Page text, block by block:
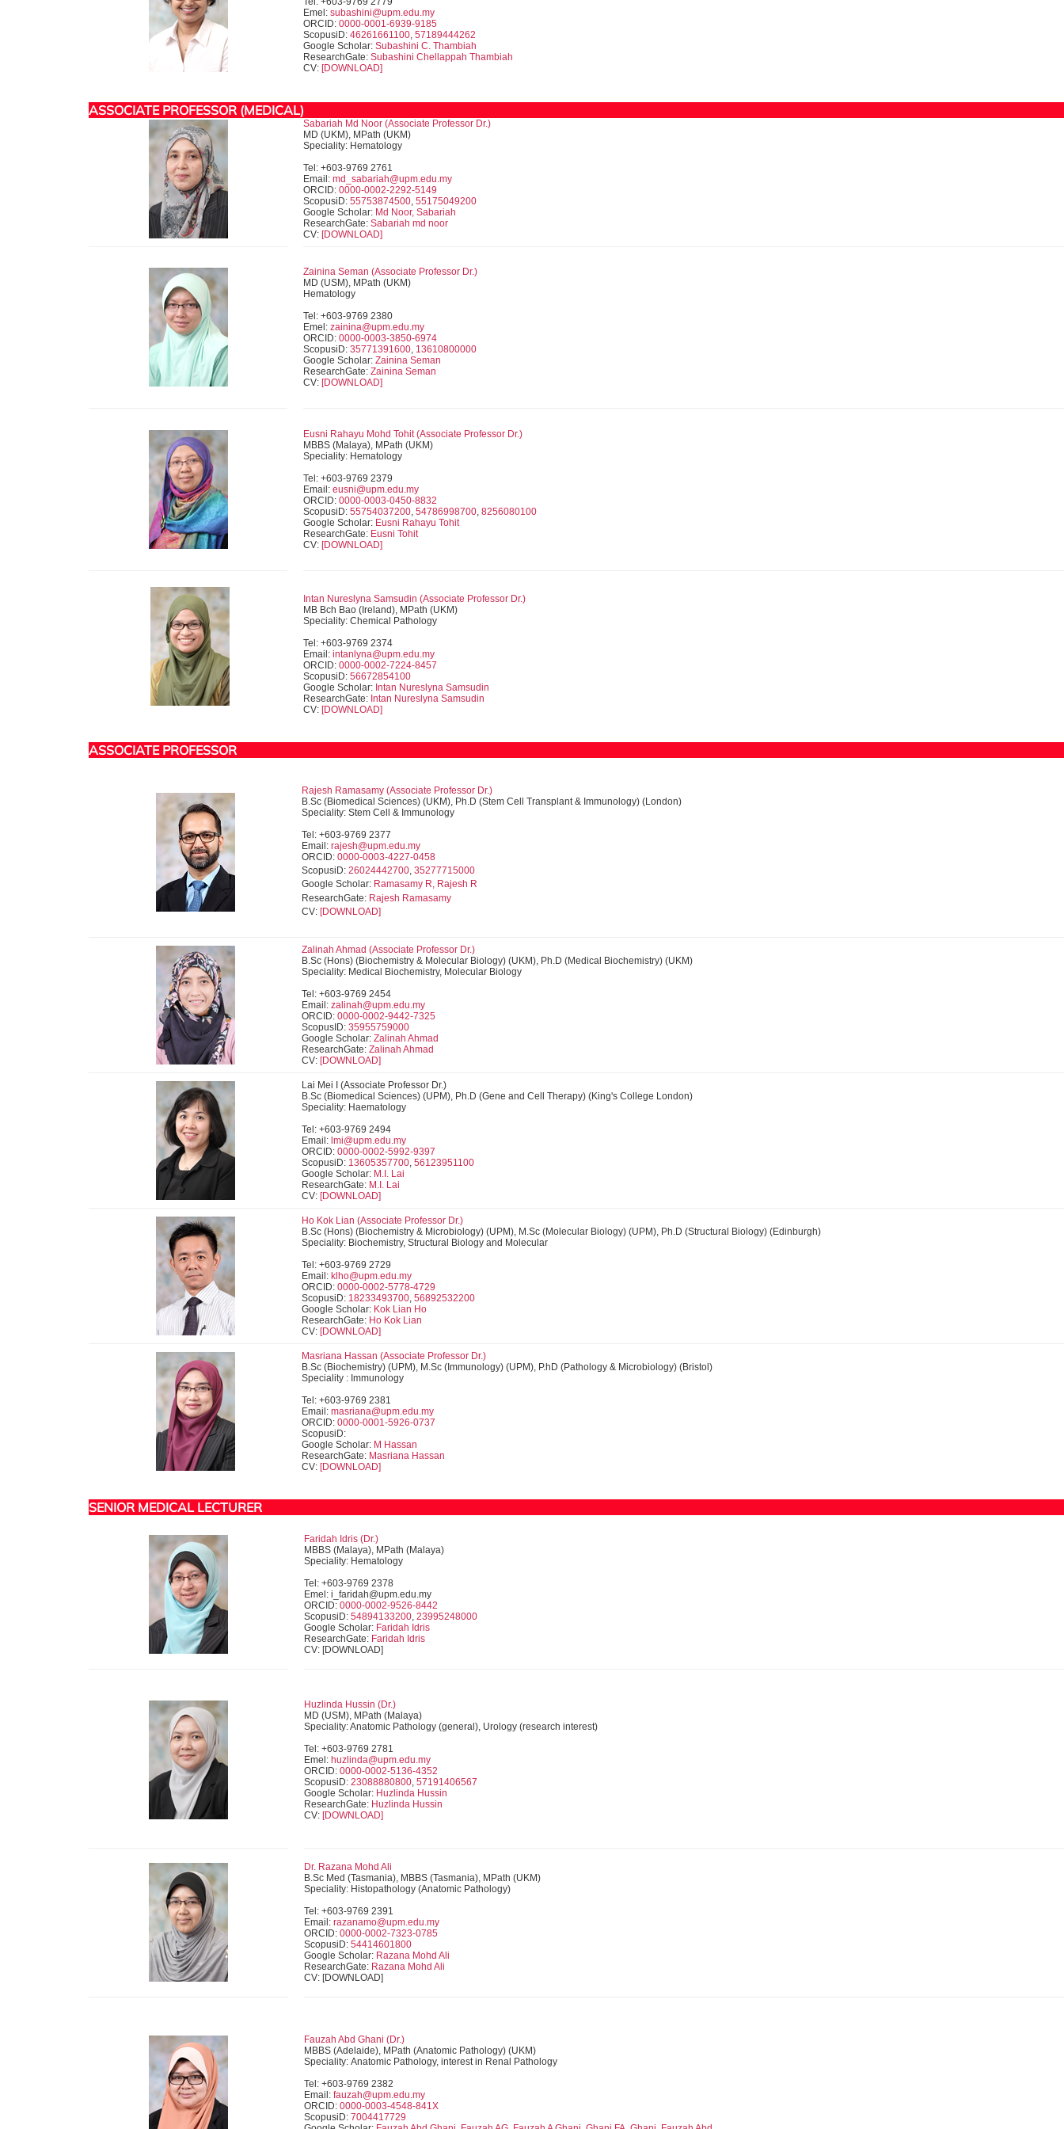
Emel: subashini@upm.edu.my
ORCID: 0000-0001-6939-9185
ScopusiD: 46261661100, 57189444262
Google Scholar: Subashini C. Thambiah
ResearchGate: Subashini Chellappah Thambiah
CV: [DOWNLOAD]
ASSOCIATE PROFESSOR (MEDICAL)
Sabariah Md Noor (Associate Professor Dr.)
MD (UKM), MPath (UKM)
Speciality: Hematology
Tel: +603-9769 2761
Email: md_sabariah@upm.edu.my
ORCID: 0000-0002-2292-5149
ScopusiD: 55753874500, 55175049200
Google Scholar: Md Noor, Sabariah
ResearchGate: Sabariah md noor
CV: [DOWNLOAD]
Zainina Seman (Associate Professor Dr.)
MD (USM), MPath (UKM)
Hematology
Tel: +603-9769 2380
Emel: zainina@upm.edu.my
ORCID: 0000-0003-3850-6974
ScopusiD: 35771391600, 13610800000
Google Scholar: Zainina Seman
ResearchGate: Zainina Seman
CV: [DOWNLOAD]
Eusni Rahayu Mohd Tohit (Associate Professor Dr.)
MBBS (Malaya), MPath (UKM)
Speciality: Hematology
Tel: +603-9769 2379
Email: eusni@upm.edu.my
ORCID: 0000-0003-0450-8832
ScopusiD: 55754037200, 54786998700, 8256080100
Google Scholar: Eusni Rahayu Tohit
ResearchGate: Eusni Tohit
CV: [DOWNLOAD]
Intan Nureslyna Samsudin (Associate Professor Dr.)
MB Bch Bao (Ireland), MPath (UKM)
Speciality: Chemical Pathology
Tel: +603-9769 2374
Email: intanlyna@upm.edu.my
ORCID: 0000-0002-7224-8457
ScopusiD: 56672854100
Google Scholar: Intan Nureslyna Samsudin
ResearchGate: Intan Nureslyna Samsudin
CV: [DOWNLOAD]
ASSOCIATE PROFESSOR
Rajesh Ramasamy (Associate Professor Dr.)
B.Sc (Biomedical Sciences) (UKM), Ph.D (Stem Cell Transplant & Immunology) (London)
Speciality: Stem Cell & Immunology
Tel: +603-9769 2377
Email: rajesh@upm.edu.my
ORCID: 0000-0003-4227-0458
ScopusiD: 26024442700, 35277715000
Google Scholar: Ramasamy R, Rajesh R
ResearchGate: Rajesh Ramasamy
CV: [DOWNLOAD]
Zalinah Ahmad (Associate Professor Dr.)
B.Sc (Hons) (Biochemistry & Molecular Biology) (UKM), Ph.D (Medical Biochemistry) (UKM)
Speciality: Medical Biochemistry, Molecular Biology
Tel: +603-9769 2454
Email: zalinah@upm.edu.my
ORCID: 0000-0002-9442-7325
ScopusID: 35955759000
Google Scholar: Zalinah Ahmad
ResearchGate: Zalinah Ahmad
CV: [DOWNLOAD]
Lai Mei I (Associate Professor Dr.)
B.Sc (Biomedical Sciences) (UPM), Ph.D (Gene and Cell Therapy) (King's College London)
Speciality: Haematology
Tel: +603-9769 2494
Email: lmi@upm.edu.my
ORCID: 0000-0002-5992-9397
ScopusiD: 13605357700, 56123951100
Google Scholar: M.I. Lai
ResearchGate: M.I. Lai
CV: [DOWNLOAD]
Ho Kok Lian (Associate Professor Dr.)
B.Sc (Hons) (Biochemistry & Microbiology) (UPM), M.Sc (Molecular Biology) (UPM), Ph.D (Structural Biology) (Edinburgh)
Speciality: Biochemistry, Structural Biology and Molecular
Tel: +603-9769 2729
Email: klho@upm.edu.my
ORCID: 0000-0002-5778-4729
ScopusiD: 18233493700, 56892532200
Google Scholar: Kok Lian Ho
ResearchGate: Ho Kok Lian
CV: [DOWNLOAD]
Masriana Hassan (Associate Professor Dr.)
B.Sc (Biochemistry) (UPM), M.Sc (Immunology) (UPM), P.hD (Pathology & Microbiology) (Bristol)
Speciality : Immunology
Tel: +603-9769 2381
Email: masriana@upm.edu.my
ORCID: 0000-0001-5926-0737
ScopusiD:
Google Scholar: M Hassan
ResearchGate: Masriana Hassan
CV: [DOWNLOAD]
SENIOR MEDICAL LECTURER
Faridah Idris (Dr.)
MBBS (Malaya), MPath (Malaya)
Speciality: Hematology
Tel: +603-9769 2378
Emel: i_faridah@upm.edu.my
ORCID: 0000-0002-9526-8442
ScopusiD: 54894133200, 23995248000
Google Scholar: Faridah Idris
ResearchGate: Faridah Idris
CV: [DOWNLOAD]
Huzlinda Hussin (Dr.)
MD (USM), MPath (Malaya)
Speciality: Anatomic Pathology (general), Urology (research interest)
Tel: +603-9769 2781
Emel: huzlinda@upm.edu.my
ORCID: 0000-0002-5136-4352
ScopusiD: 23088880800, 57191406567
Google Scholar: Huzlinda Hussin
ResearchGate: Huzlinda Hussin
CV: [DOWNLOAD]
Dr. Razana Mohd Ali
B.Sc Med (Tasmania), MBBS (Tasmania), MPath (UKM)
Speciality: Histopathology (Anatomic Pathology)
Tel: +603-9769 2391
Email: razanamo@upm.edu.my
ORCID: 0000-0002-7323-0785
ScopusiD: 54414601800
Google Scholar: Razana Mohd Ali
ResearchGate: Razana Mohd Ali
CV: [DOWNLOAD]
Fauzah Abd Ghani (Dr.)
MBBS (Adelaide), MPath (Anatomic Pathology) (UKM)
Speciality: Anatomic Pathology, interest in Renal Pathology
Tel: +603-9769 2382
Email: fauzah@upm.edu.my
ORCID: 0000-0003-4548-841X
ScopusiD: 7004417729